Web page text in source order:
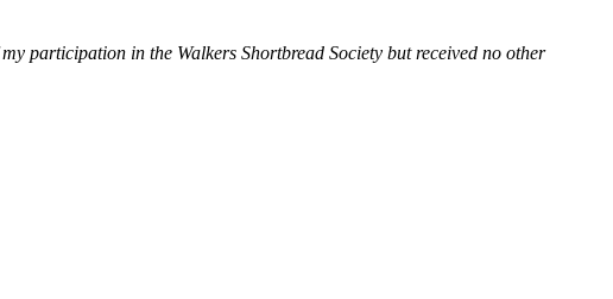
participation in the Walkers Shortbread Society but received no other